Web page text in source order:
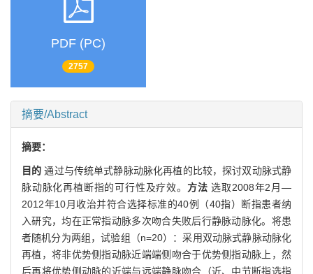
PDF (PC)
2757
摘要/Abstract
摘要：
目的通过与传统单式静脉动脉化再植的比较，探讨双动脉式静
脉动脉化再植断指的可行性及疗效。 方法选取2008年2月—
2012年10月收治并符合选择标准的40例（40指）断指患者纳
入研究，均在正常指动脉多次吻合失败后行静脉动脉化。将患
者随机分为两组，试验组（n=20）：采用双动脉式静脉动脉化
再植，将非优势侧指动脉近端端侧吻合于优势侧指动脉上，然
后再将优势侧动脉的近端与远端静脉吻合（近、中节断指选指